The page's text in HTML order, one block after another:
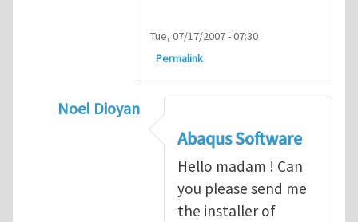
Tue, 07/17/2007 - 07:30
Permalink
Noel Dioyan
ABAQUS Documentation
Abaqus Software
Hello madam ! Can
you please send me
the installer of